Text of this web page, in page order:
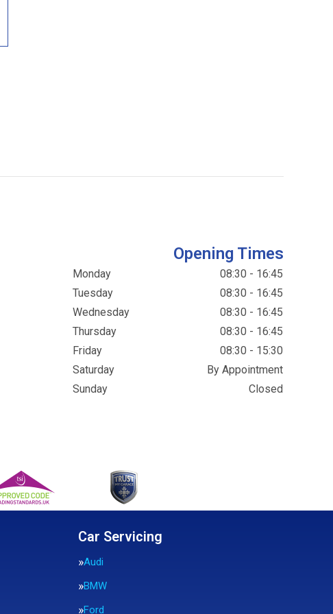
Opening Times
Monday
08:30 - 16:45
Tuesday
08:30 - 16:45
Wednesday
08:30 - 16:45
Thursday
08:30 - 16:45
Friday
08:30 - 15:30
Saturday
By Appointment
Sunday
Closed
Car Servicing
Audi
BMW
Ford